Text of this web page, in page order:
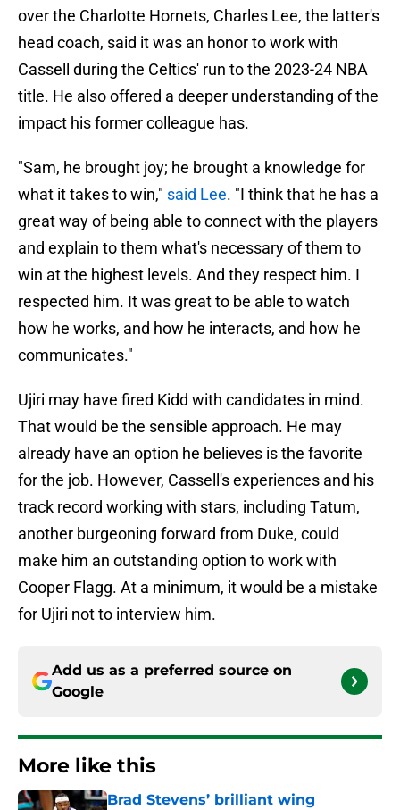
over the Charlotte Hornets, Charles Lee, the latter's
head coach, said it was an honor to work with
Cassell during the Celtics' run to the 2023-24 NBA
title. He also offered a deeper understanding of the
impact his former colleague has.
"Sam, he brought joy; he brought a knowledge for
what it takes to win," said Lee. "I think that he has a
great way of being able to connect with the players
and explain to them what's necessary of them to
win at the highest levels. And they respect him. I
respected him. It was great to be able to watch
how he works, and how he interacts, and how he
communicates."
Ujiri may have fired Kidd with candidates in mind.
That would be the sensible approach. He may
already have an option he believes is the favorite
for the job. However, Cassell's experiences and his
track record working with stars, including Tatum,
another burgeoning forward from Duke, could
make him an outstanding option to work with
Cooper Flagg. At a minimum, it would be a mistake
for Ujiri not to interview him.
Add us as a preferred source on
Google
More like this
Brad Stevens’ brilliant wing